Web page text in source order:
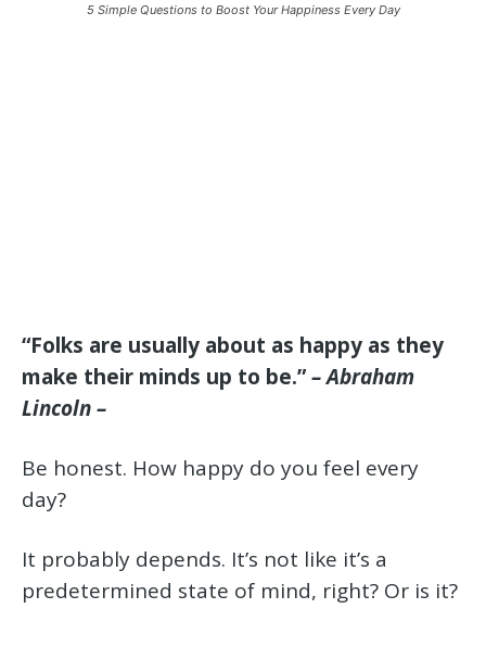
5 Simple Questions to Boost Your Happiness Every Day
“Folks are usually about as happy as they
make their minds up to be.”– Abraham
Lincoln –
Be honest. How happy do you feel every
day?
It probably depends. It’s not like it’s a
predetermined state of mind, right? Or is it?